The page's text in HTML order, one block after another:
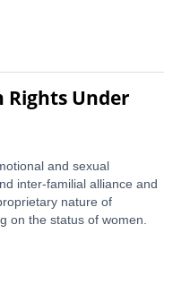
Rights Under
and sexual
inter-familial alliance and
nature of
on the status of women.